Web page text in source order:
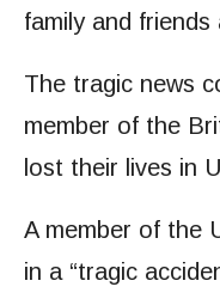
family and friends
The tragic news
member of the
lost their lives in
A member of the
in a “tragic